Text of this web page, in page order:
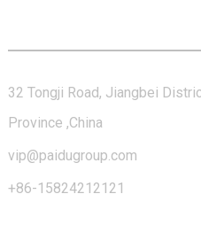
32 Tongji Road, Jiangbei
Province ,China
vip@paidugroup.com
+86-15824212121